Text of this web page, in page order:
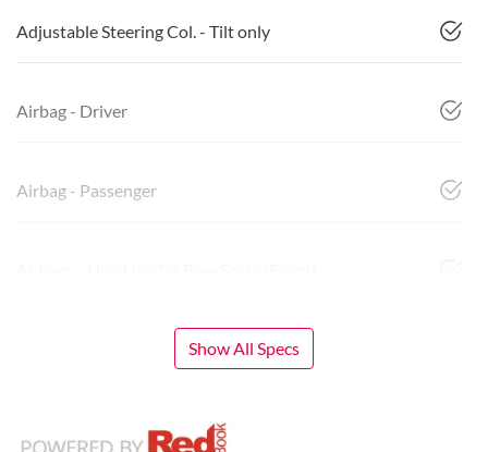
Adjustable Steering Col. - Tilt only
Airbag - Driver
Airbag - Passenger
Show All Specs